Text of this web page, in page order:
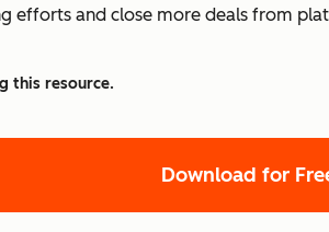
efforts and close more deals from
this resource.
Download for